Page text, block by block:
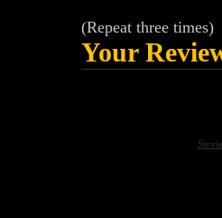
(Repeat three times)
Your